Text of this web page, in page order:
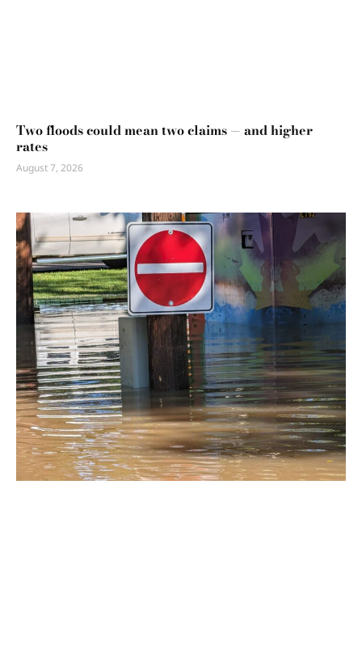
Two floods could mean two claims — and higher
rates
August 7, 2026